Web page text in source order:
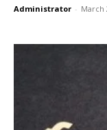
Administrator - March